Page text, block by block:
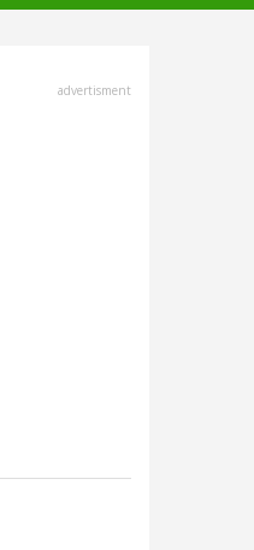
advertisment